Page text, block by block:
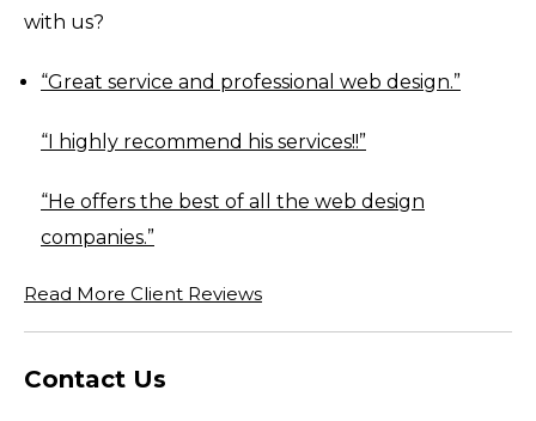
with us?
“Great service and professional web design.”
“I highly recommend his services!!”
“He offers the best of all the web design
companies.”
Read More Client Reviews
Contact Us